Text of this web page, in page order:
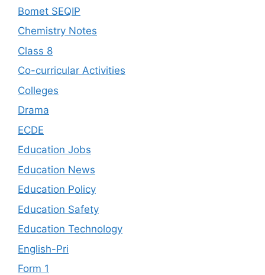
Bomet SEQIP
Chemistry Notes
Class 8
Co-curricular Activities
Colleges
Drama
ECDE
Education Jobs
Education News
Education Policy
Education Safety
Education Technology
English-Pri
Form 1